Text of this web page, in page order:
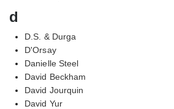
d
D.S. & Durga
D'Orsay
Danielle Steel
David Beckham
David Jourquin
David Yur